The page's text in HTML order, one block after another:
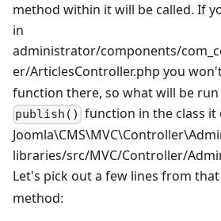
method within it will be called. If
in
administrator/components/
er/ArticlesController.php you
function there, so what will be
publish() function in the class it
libraries/src/MVC/Controller/
Let's pick out a few lines from that
method: